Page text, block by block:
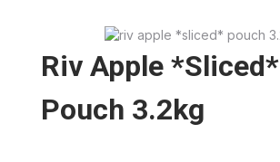
Riv Apple *sliced*
Pouch 3.2kg